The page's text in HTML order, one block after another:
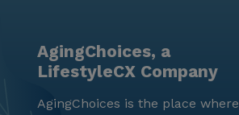
AgingChoices, a
LifestyleCX Company
AgingChoices is the place where